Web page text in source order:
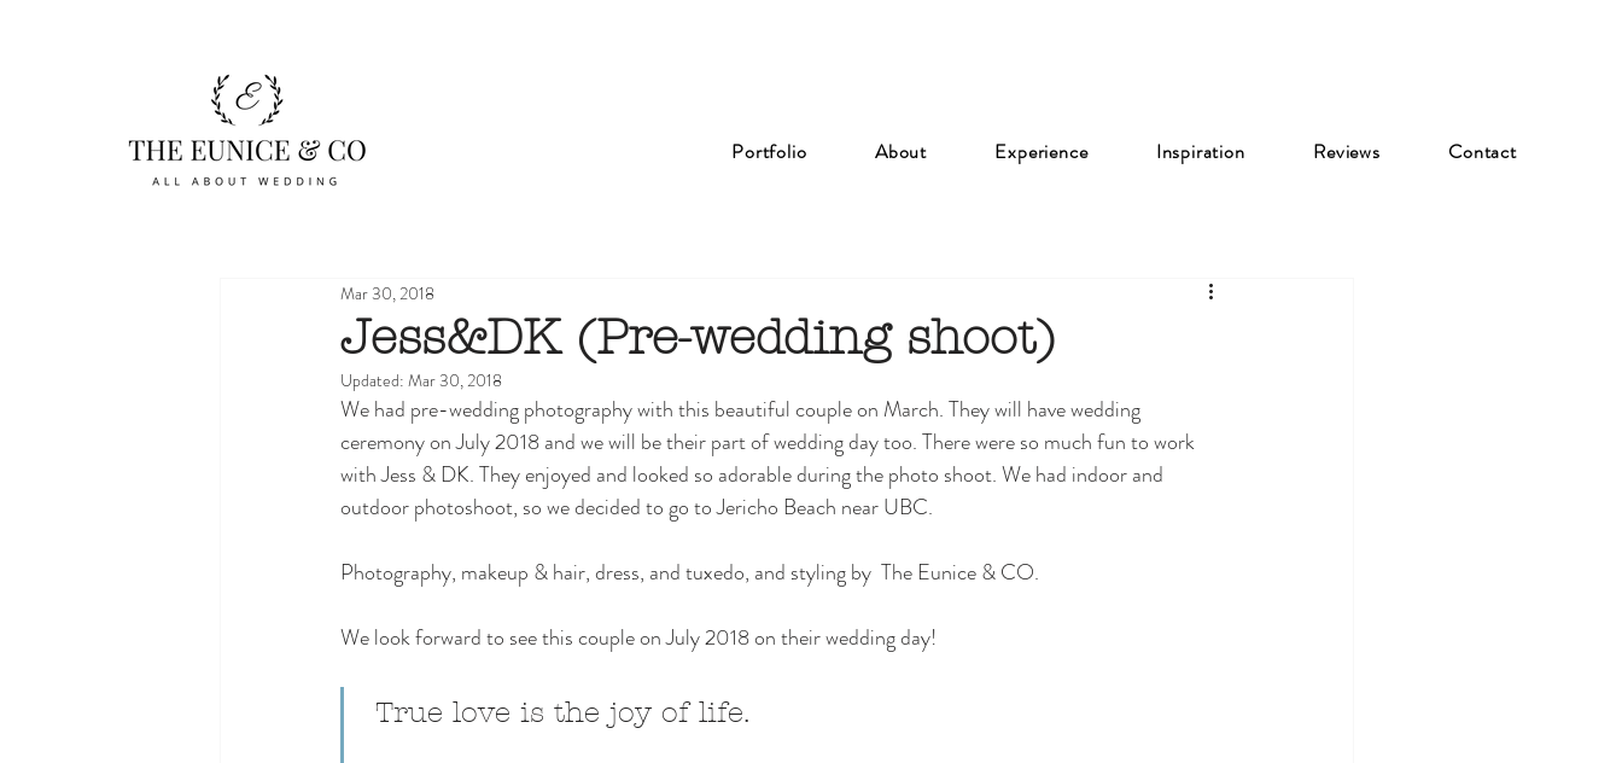
Portfolio About Experience Inspiration Reviews Contact
Jess&DK (Pre-wedding shoot)
Mar 30, 2018
Updated: Mar 30, 2018
We had pre-wedding photography with this beautiful couple on March. They will have wedding
ceremony on July 2018 and we will be their part of wedding day too. There were so much fun to work
with Jess & DK. They enjoyed and looked so adorable during the photo shoot. We had indoor and
outdoor photoshoot, so we decided to go to Jericho Beach near UBC.
Photography, makeup & hair, dress, and tuxedo, and styling by  The Eunice & CO.
We look forward to see this couple on July 2018 on their wedding day!
True love is the joy of life.